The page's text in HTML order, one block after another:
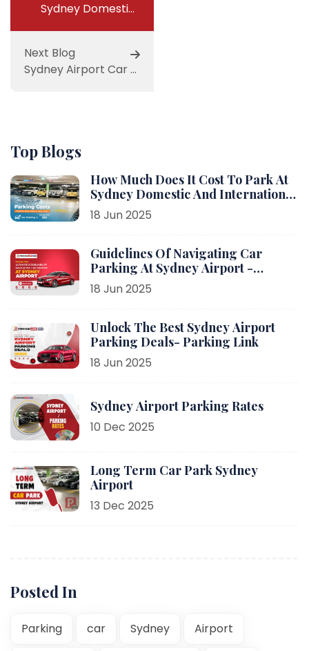
Sydney Domestic Airport Parking
Next Blog
Sydney Airport Car Parking
Top Blogs
How Much Does It Cost To Park At
Sydney Domestic And International
Airport?
18 Jun 2025
Guidelines Of Navigating Car
Parking At Sydney Airport -
Parking Link
18 Jun 2025
Unlock The Best Sydney Airport
Parking Deals- Parking Link
18 Jun 2025
Sydney Airport Parking Rates
10 Dec 2025
Long Term Car Park Sydney
Airport
13 Dec 2025
Posted In
Parking car Sydney Airport